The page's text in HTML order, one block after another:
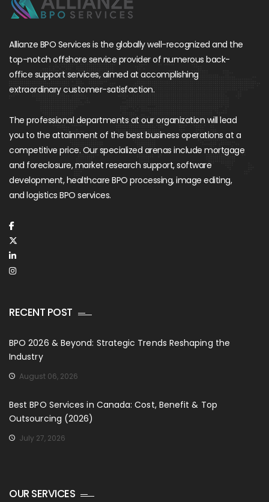
Allianze BPO Services is the globally well-recognized and the
top-notch offshore service provider of numerous back-
office support services, aimed at accomplishing
extraordinary customer-satisfaction.
The professional departments at our organization will lead
you to the attainment of the best business operations at a
competitive price. Our specialized arenas include mortgage
and foreclosure, market research support, software
development, healthcare BPO processing, image editing,
and logistics BPO services.
RECENT POST
BPO 2026 & Beyond: Strategic Trends Reshaping the
Industry
August 06, 2026
Best BPO Services in Canada: Cost, Benefit & Top
Outsourcing (2026)
July 27, 2026
OUR SERVICES